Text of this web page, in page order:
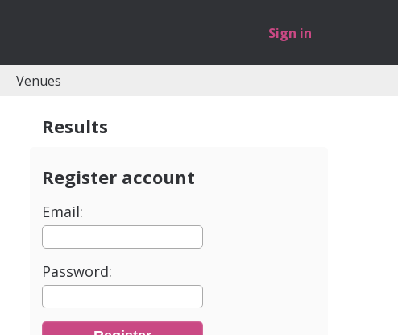
Sign in
Venues
Results
Register account
Email:
Password: